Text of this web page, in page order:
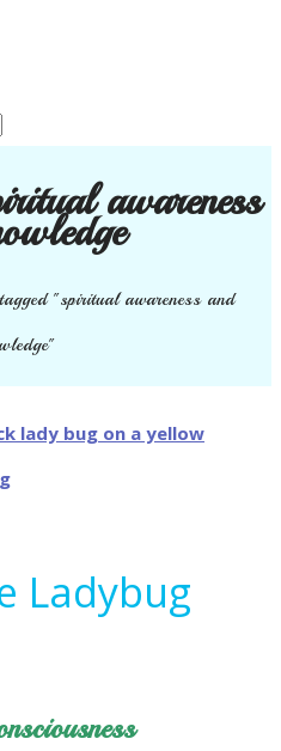
awareness
"spiritual awareness and
Ladybug